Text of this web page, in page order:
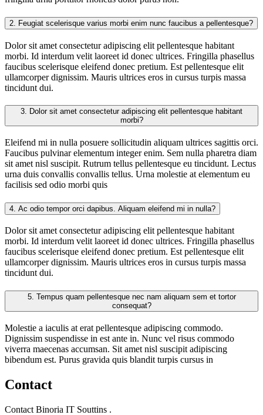
2. Feugiat scelerisque varius morbi enim nunc faucibus a pellentesque?
Dolor sit amet consectetur adipiscing elit pellentesque habitant
morbi. Id interdum velit laoreet id donec ultrices. Fringilla phasellus
faucibus scelerisque eleifend donec pretium. Est pellentesque elit
ullamcorper dignissim. Mauris ultrices eros in cursus turpis massa
tincidunt dui.
3.
morbi?
Eleifend mi in nulla posuere sollicitudin aliquam ultrices sagittis orci.
Faucibus pulvinar elementum integer enim. Sem nulla pharetra diam
sit amet nisl suscipit. Rutrum tellus pellentesque eu tincidunt. Lectus
urna duis convallis convallis tellus. Urna molestie at elementum eu
facilisis sed odio morbi quis
4. Ac odio tempor orci dapibus. Aliquam eleifend mi in nulla?
Dolor sit amet consectetur adipiscing elit pellentesque habitant
morbi. Id interdum velit laoreet id donec ultrices. Fringilla phasellus
faucibus scelerisque eleifend donec pretium. Est pellentesque elit
ullamcorper dignissim. Mauris ultrices eros in cursus turpis massa
tincidunt dui.
5.
consequat?
Molestie a iaculis at erat pellentesque adipiscing commodo.
Dignissim suspendisse in est ante in. Nunc vel risus commodo
viverra maecenas accumsan. Sit amet nisl suscipit adipiscing
bibendum est. Purus gravida quis blandit turpis cursus in
Contact
Contact Binoria IT Souttins .